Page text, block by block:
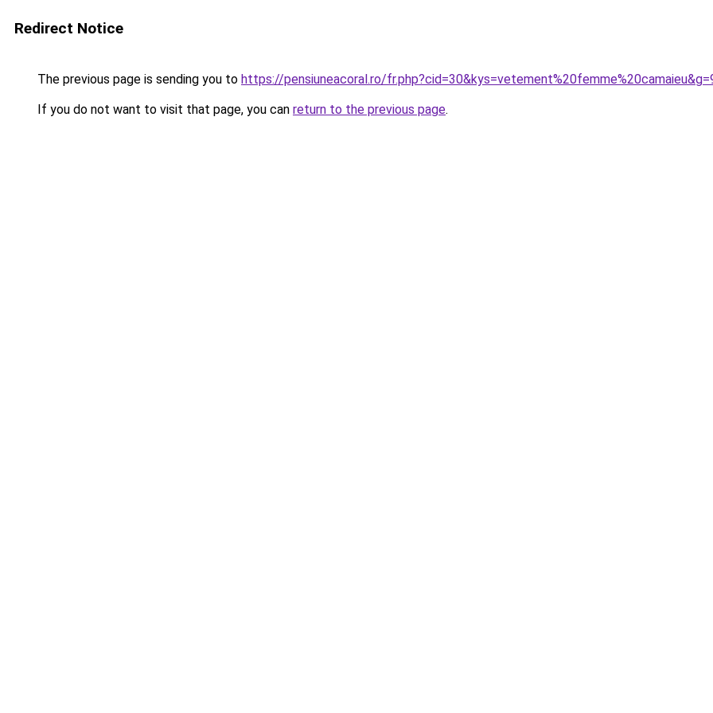
Redirect Notice
The previous page is sending you to https://pensiuneacoral.ro/
If you do not want to visit that page, you can return to the previous page.